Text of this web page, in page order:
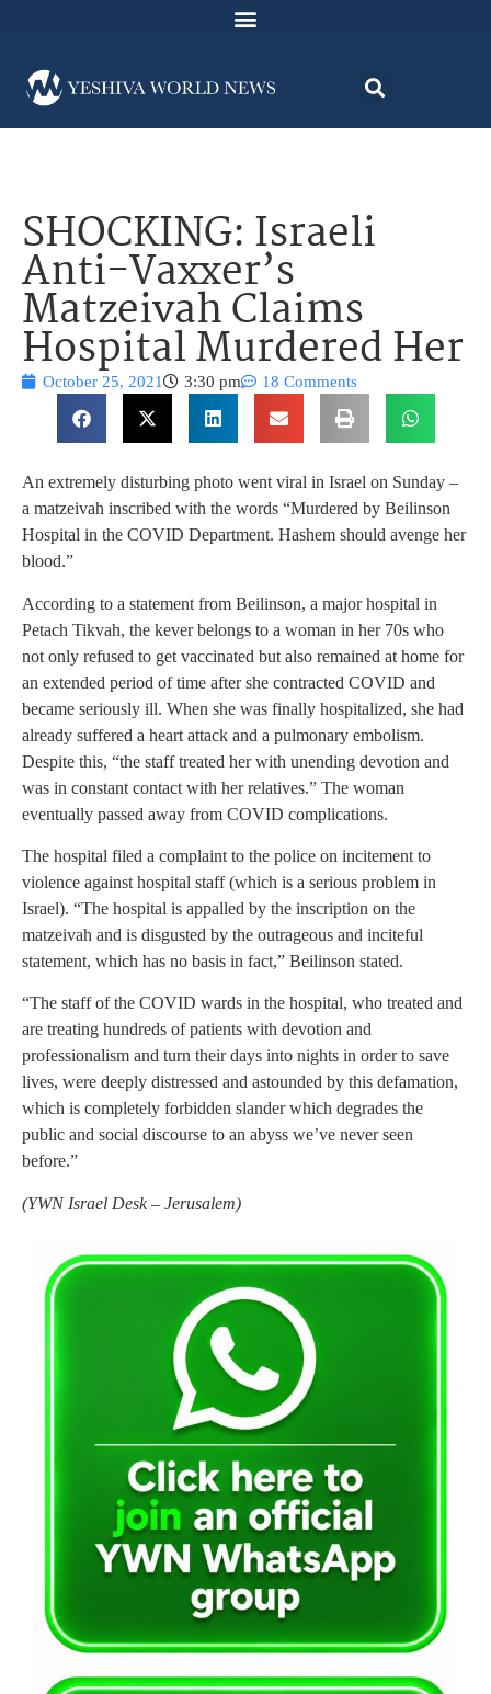
SHOCKING: Israeli
Anti-Vaxxer’s
Matzeivah Claims
Hospital Murdered Her
October 25, 2021 3:30 pm 18 Comments
An extremely disturbing photo went viral in Israel on Sunday –
a matzeivah inscribed with the words “Murdered by Beilinson
Hospital in the COVID Department. Hashem should avenge her
blood.”
According to a statement from Beilinson, a major hospital in
Petach Tikvah, the kever belongs to a woman in her 70s who
not only refused to get vaccinated but also remained at home for
an extended period of time after she contracted COVID and
became seriously ill. When she was finally hospitalized, she had
already suffered a heart attack and a pulmonary embolism.
Despite this, “the staff treated her with unending devotion and
was in constant contact with her relatives.” The woman
eventually passed away from COVID complications.
The hospital filed a complaint to the police on incitement to
violence against hospital staff (which is a serious problem in
Israel). “The hospital is appalled by the inscription on the
matzeivah and is disgusted by the outrageous and inciteful
statement, which has no basis in fact,” Beilinson stated.
“The staff of the COVID wards in the hospital, who treated and
are treating hundreds of patients with devotion and
professionalism and turn their days into nights in order to save
lives, were deeply distressed and astounded by this defamation,
which is completely forbidden slander which degrades the
public and social discourse to an abyss we’ve never seen
before.”
(YWN Israel Desk – Jerusalem)